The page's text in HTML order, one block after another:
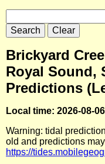
Brickyard
Royal Sound,
Predictions
Local time: 2026-08-
Warning: tidal
old and predictions
https://